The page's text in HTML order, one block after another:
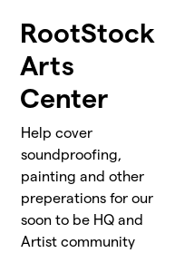
RootStock
Arts
Center
Help cover
soundproofing,
painting and other
preperations for our
soon to be HQ and
Artist community